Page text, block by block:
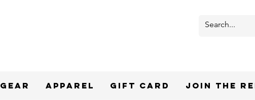
Gear Apparel Gift Card Join the